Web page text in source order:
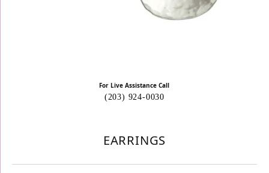
For Live Assistance Call
(203) 924-0030
EARRINGS